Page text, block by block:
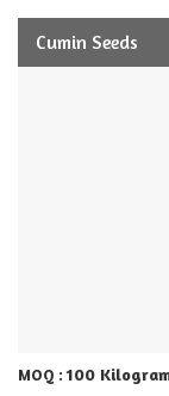
Cumin Seeds
MOQ : 100